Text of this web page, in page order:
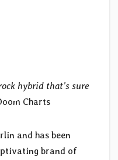
hybrid that’s sure
Charts
and has been
brand of